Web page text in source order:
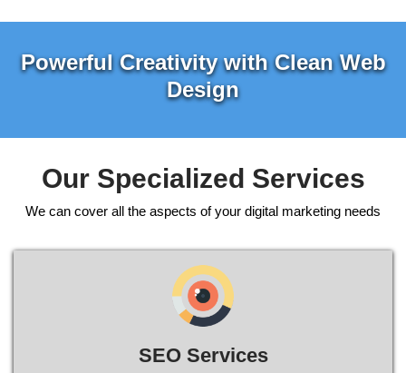
Powerful Creativity with Clean Web
Design
Our Specialized Services
We can cover all the aspects of your digital marketing needs
SEO Services